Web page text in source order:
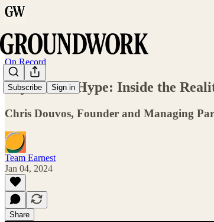
Subscribe Sign in
On Record
Beyond the Hype: Inside the
Chris Douvos, Founder and Managing
Team Earnest
Jan 04, 2024
Share